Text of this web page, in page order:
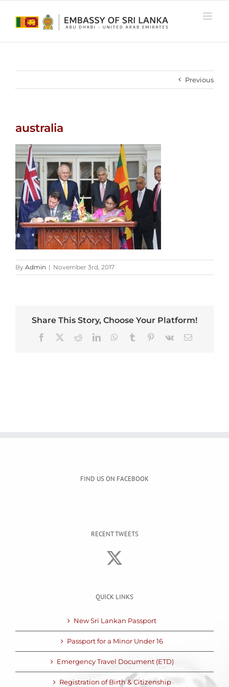
Previous
australia
By Admin | November 3rd, 2017
Share This Story, Choose Your Platform!
Facebook RedditLinkedInWhatsApp
Tumblr Pinterest
Vk Email
FIND US ON FACEBOOK
RECENT TWEETS
QUICK LINKS
New Sri Lankan Passport
Passport for a Minor Under 16
Emergency Travel Document (ETD)
Registration of Birth & Citizenship